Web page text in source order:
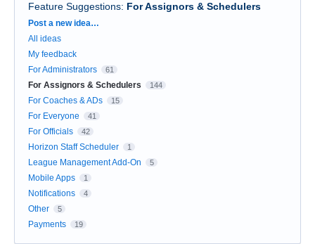
Feature Suggestions: For Assignors & Schedulers
Categories
Post a new idea…
All ideas
My feedback
For Administrators
61
For Assignors & Schedulers 144
For Coaches & ADs 15
For Everyone 41
For Officials 42
Horizon Staff Scheduler 1
League Management Add-On 5
Mobile Apps 1
Notifications 4
Other 5
Payments 19